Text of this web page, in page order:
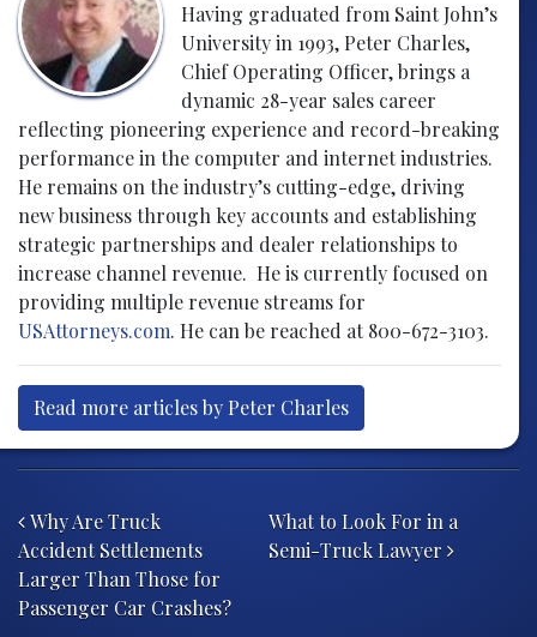
Having graduated from Saint John’s
University in 1993, Peter Charles,
Chief Operating Officer, brings a
dynamic 28-year sales career
reflecting pioneering experience and record-breaking
performance in the computer and internet industries.
He remains on the industry’s cutting-edge, driving
new business through key accounts and establishing
strategic partnerships and dealer relationships to
increase channel revenue. He is currently focused on
providing multiple revenue streams for
USAttorneys.com. He can be reached at 800-672-3103.
Read more articles by Peter Charles
Why Are Truck
Accident Settlements
Larger Than Those for
Passenger Car Crashes?
What to Look For in a
Semi-Truck Lawyer